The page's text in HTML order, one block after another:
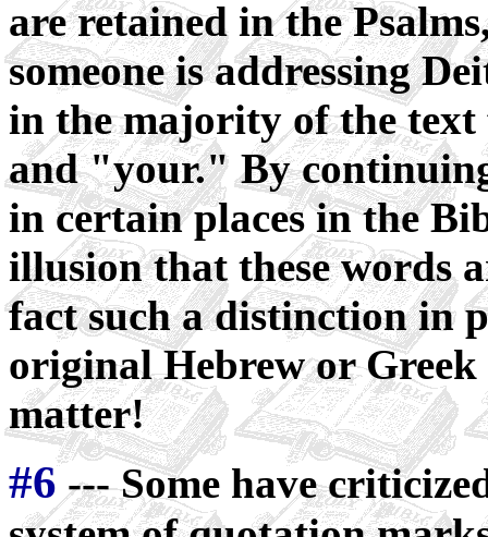
are retained in the
someone is addressing
in the majority of the
and "your." By
in certain places in the
illusion that these words
fact such a distinction in
original Hebrew or
matter!
#6 --- Some have